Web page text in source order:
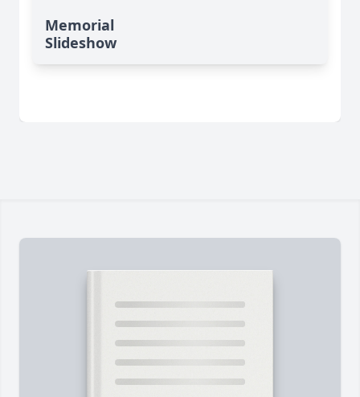
Memorial
Slideshow